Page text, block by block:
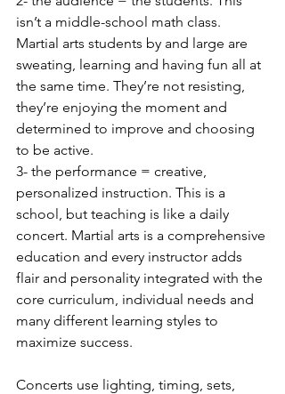
isn’t a middle-school math class.
Martial arts students by and large are
sweating, learning and having fun all at
the same time. They’re not resisting,
they’re enjoying the moment and
determined to improve and choosing
to be active.
3- the performance = creative,
personalized instruction. This is a
school, but teaching is like a daily
concert. Martial arts is a comprehensive
education and every instructor adds
flair and personality integrated with the
core curriculum, individual needs and
many different learning styles to
maximize success.
Concerts use lighting, timing, sets,